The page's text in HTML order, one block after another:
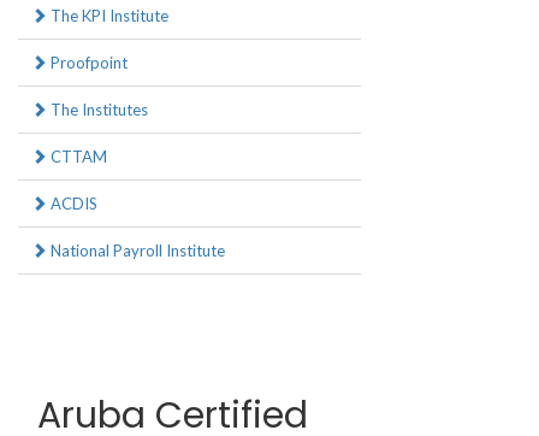
The KPI Institute
Proofpoint
The Institutes
CTTAM
ACDIS
National Payroll Institute
Aruba Certified